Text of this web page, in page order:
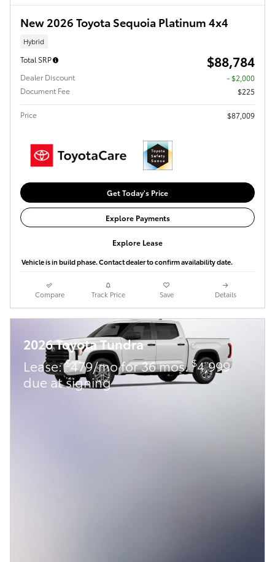
New 2026 Toyota Sequoia Platinum 4x4
Hybrid
Total SRP $88,784
Dealer Discount
- $2,000
Document Fee
$225
Price $87,009
Get Today's Price
Explore Payments
Explore Lease
Vehicle is in build phase. Contact dealer to confirm availability date.
Compare Track Price Save Details
2026 Toyota Tundra
Lease:$479/mo for 36 mos.$4,999
due at signing